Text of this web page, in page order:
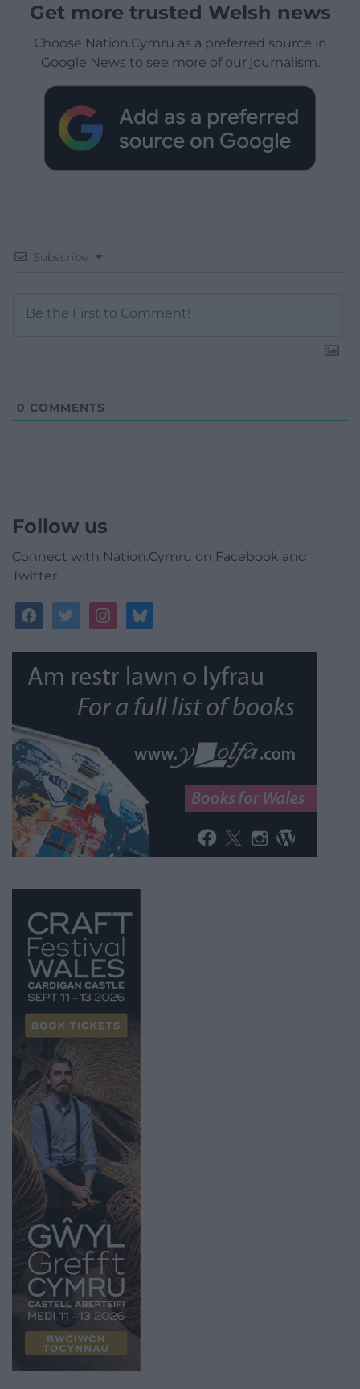
Get more trusted Welsh news
Choose Nation.Cymru as a preferred source in
Google News to see more of our journalism.
Subscribe
0 COMMENTS
Follow us
Connect with Nation.Cymru on Facebook and
Twitter
facebooktwitterinstagrambluesky